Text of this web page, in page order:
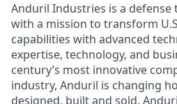
Anduril Industries is a defense
with a mission to transform
capabilities with advanced
expertise, technology, and
century’s most innovative
industry, Anduril is changing
designed, built and sold.